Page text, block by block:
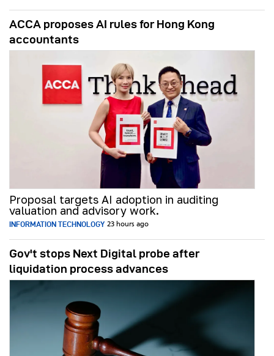
ACCA proposes AI rules for Hong Kong
accountants
Proposal targets AI adoption in auditing
valuation and advisory work.
INFORMATION TECHNOLOGY 23 hours ago
Gov't stops Next Digital probe after
liquidation process advances